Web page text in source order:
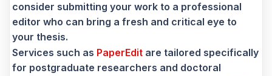
consider submitting your work to a professional
editor who can bring a fresh and critical eye to
your thesis.
Services such as PaperEdit are tailored specifically
for postgraduate researchers and doctoral